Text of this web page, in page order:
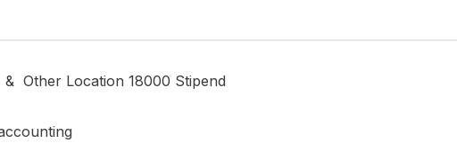
Other Location 18000 Stipend